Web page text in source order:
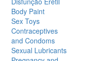
Body Paint
Sex Toys
Contraceptives
and Condoms
Sexual Lubricants